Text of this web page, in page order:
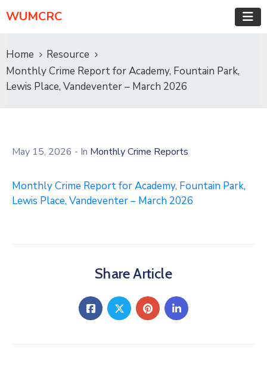
WUMCRC
Home
Resource
Monthly Crime Report for Academy, Fountain Park,
Lewis Place, Vandeventer – March 2026
May 15, 2026 - In Monthly Crime Reports
Monthly Crime Report for Academy, Fountain Park,
Lewis Place, Vandeventer – March 2026
Share Article